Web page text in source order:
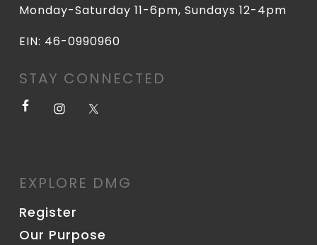
Monday-Saturday 11-6pm, Sundays 12-4pm
EIN: 46-0990960
STAY CONNECTED
EXPLORE DMG
Register
Our Purpose